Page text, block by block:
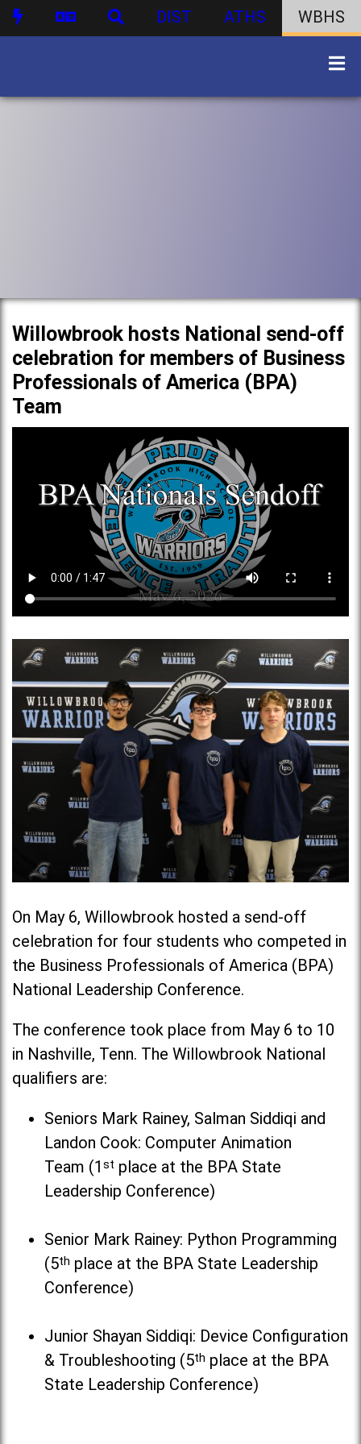
DIST ATHS WBHS
Willowbrook hosts National send-off
celebration for members of Business
Professionals of America (BPA)
Team
On May 6, Willowbrook hosted a send-off
celebration for four students who competed in
the Business Professionals of America (BPA)
National Leadership Conference.
The conference took place from May 6 to 10
in Nashville, Tenn. The Willowbrook National
qualifiers are:
Seniors Mark Rainey, Salman Siddiqi and
Landon Cook: Computer Animation
Team (1 st place at the BPA State
Leadership Conference)
Senior Mark Rainey: Python Programming
(5th place at the BPA State Leadership
Conference)
Junior Shayan Siddiqi: Device Configuration
& Troubleshooting (5th place at the BPA
State Leadership Conference)